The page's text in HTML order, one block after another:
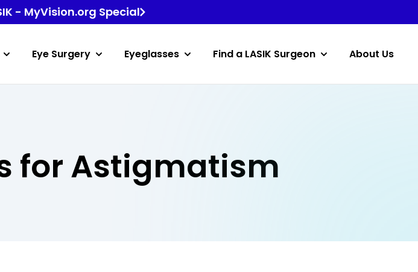
- MyVision.org Special
Eye Surgery Eyeglasses Find a LASIK Surgeon About Us
for Astigmatism